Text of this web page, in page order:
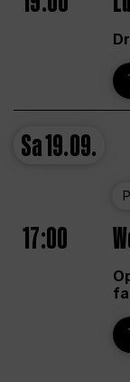
Sa19.09.
17:00